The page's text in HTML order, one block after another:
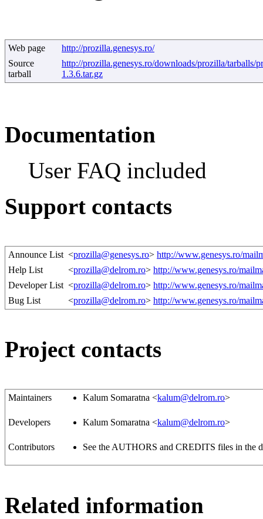
Web page
http://prozilla.genesys.ro/
Source
tarball
http://prozilla.genesys.ro/downloads/prozilla/tarballs/
1.3.6.tar.gz
Documentation
User FAQ included
Support contacts
Announce List <prozilla@genesys.ro> http://www.genesys.ro/
Help List
<prozilla@delrom.ro> http://www.genesys.ro/
Developer List <prozilla@delrom.ro> http://www.genesys.ro/
Bug List
<prozilla@delrom.ro> http://www.genesys.ro/
Project contacts
Maintainers Kalum Somaratna <kalum@delrom.ro>
Developers Kalum Somaratna <kalum@delrom.ro>
Contributors See the AUTHORS and CREDITS files in the
Related information